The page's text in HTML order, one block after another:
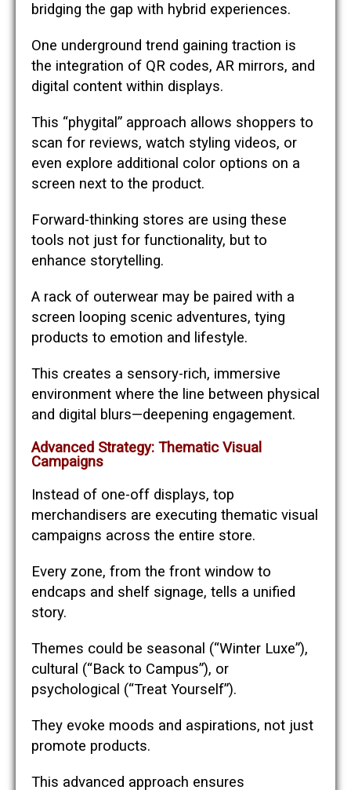
bridging the gap with hybrid experiences.
One underground trend gaining traction is
the integration of QR codes, AR mirrors, and
digital content within displays.
This “phygital” approach allows shoppers to
scan for reviews, watch styling videos, or
even explore additional color options on a
screen next to the product.
Forward-thinking stores are using these
tools not just for functionality, but to
enhance storytelling.
A rack of outerwear may be paired with a
screen looping scenic adventures, tying
products to emotion and lifestyle.
This creates a sensory-rich, immersive
environment where the line between physical
and digital blurs—deepening engagement.
Advanced Strategy: Thematic Visual
Campaigns
Instead of one-off displays, top
merchandisers are executing thematic visual
campaigns across the entire store.
Every zone, from the front window to
endcaps and shelf signage, tells a unified
story.
Themes could be seasonal (“Winter Luxe”),
cultural (“Back to Campus”), or
psychological (“Treat Yourself”).
They evoke moods and aspirations, not just
promote products.
This advanced approach ensures